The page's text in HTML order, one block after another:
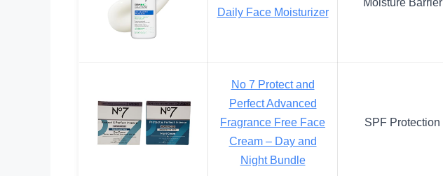
Daily Face Moisturizer
No 7 Protect and
Perfect Advanced
Fragrance Free Face
Cream – Day and
Night Bundle
SPF Protection